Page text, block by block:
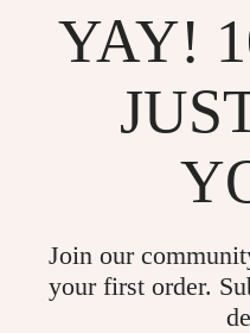
Tube
Inflatable
US $335.51
YAY!
Join our
your first order.